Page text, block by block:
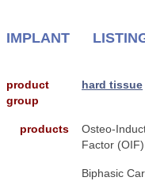
IMPLANT
product
group
hard tissue
products
Osteo-
Factor (OIF)
Biphasic